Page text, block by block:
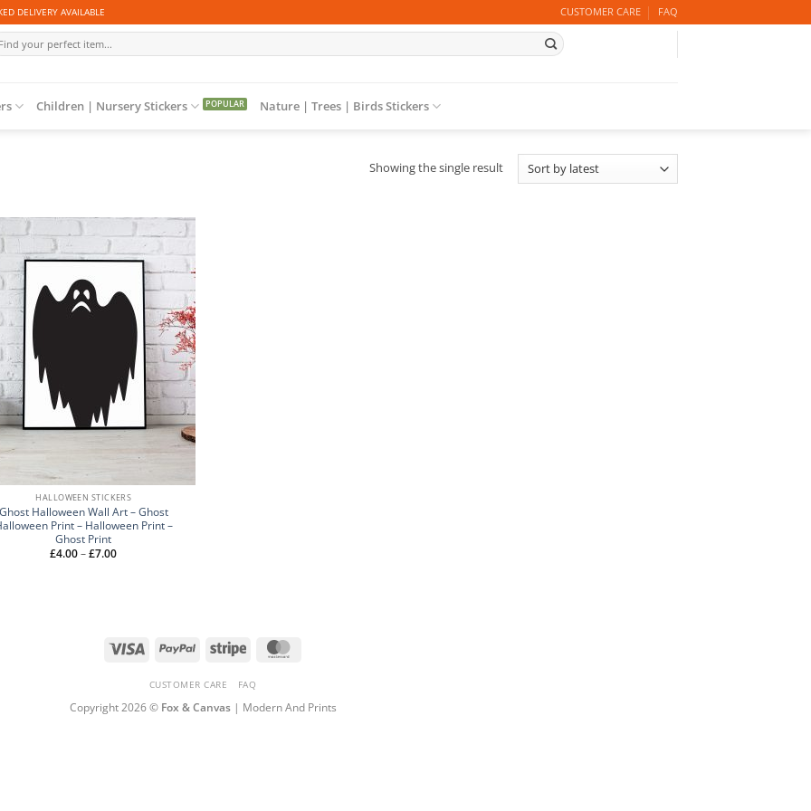
DELIVERY AVAILABLE CUSTOMER CARE FAQ
Children | Nursery Stickers Nature | Trees | Birds Stickers
Showing the single result
HALLOWEEN STICKERS
Halloween Wall Art – Ghost
Print – Halloween Print –
Ghost Print
£4.00–£7.00Price
Visa PayPal Stripe
CUSTOMER CARE FAQ
Copyright 2026 © Fox & Canvas| Modern And Prints